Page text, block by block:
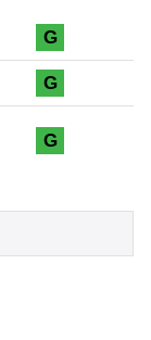
G
G
G